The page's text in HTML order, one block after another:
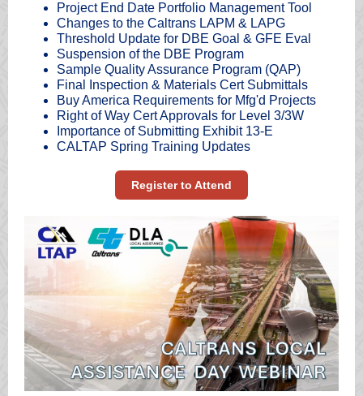
Project End Date Portfolio Management Tool
Changes to the Caltrans LAPM & LAPG
Threshold Update for DBE Goal & GFE Eval
Suspension of the DBE Program
Sample Quality Assurance Program (QAP)
Final Inspection & Materials Cert Submittals
Buy America Requirements for Mfg'd Projects
Right of Way Cert Approvals for Level 3/3W
Importance of Submitting Exhibit 13-E
CALTAP Spring Training Updates
Register to Attend